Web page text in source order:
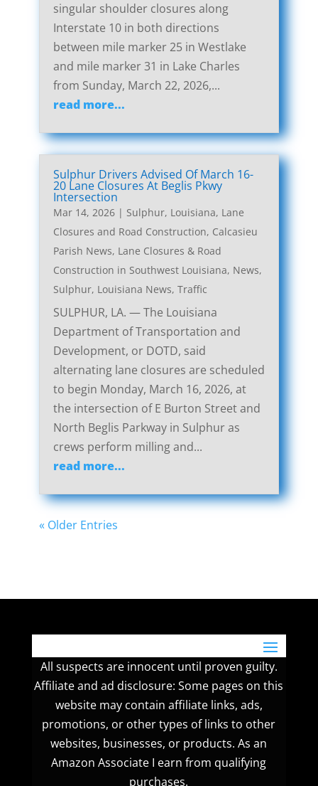
singular shoulder closures along
Interstate 10 in both directions
between mile marker 25 in Westlake
and mile marker 31 in Lake Charles
from Sunday, March 22, 2026,...
read more...
Sulphur Drivers Advised Of March 16-
20 Lane Closures At Beglis Pkwy
Intersection
Mar 14, 2026| Sulphur, Louisiana, Lane
Closures and Road Construction, Calcasieu
Parish News, Lane Closures & Road
Construction in Southwest Louisiana, News,
Sulphur, Louisiana News, Traffic
SULPHUR, LA. — The Louisiana
Department of Transportation and
Development, or DOTD, said
alternating lane closures are scheduled
to begin Monday, March 16, 2026, at
the intersection of E Burton Street and
North Beglis Parkway in Sulphur as
crews perform milling and...
read more...
« Older Entries
All suspects are innocent until proven guilty.
Affiliate and ad disclosure: Some pages on this
website may contain affiliate links, ads,
promotions, or other types of links to other
websites, businesses, or products. As an
Amazon Associate I earn from qualifying
purchases.